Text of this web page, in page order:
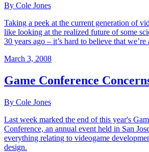
By Cole Jones
Taking a peek at the current generation of
like looking at the realized future of some
30 years ago – it’s hard to believe that
March 3, 2008
Game Conference
By Cole Jones
Last week marked the end of this year's
Conference, an annual event held in San
everything relating to videogame
design.